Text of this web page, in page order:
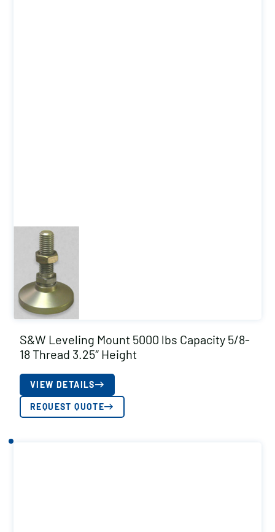
S&W Leveling Mount 5000 lbs Capacity 5/8-
18 Thread 3.25″ Height
VIEW DETAILS
REQUEST QUOTE